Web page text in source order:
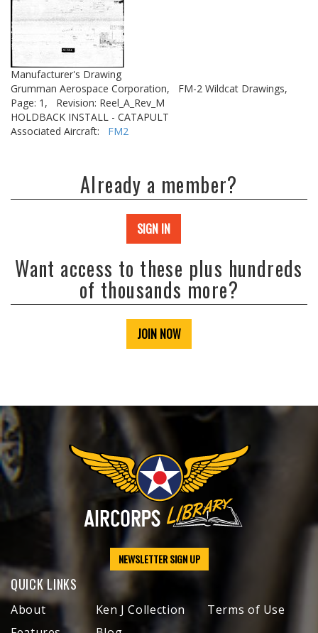
Manufacturer's Drawing
Grumman Aerospace Corporation,
FM-2 Wildcat Drawings,
Page: 1,
Revision: Reel_A_Rev_M
HOLDBACK INSTALL - CATAPULT
Associated Aircraft: FM2
Already a member?
SIGN IN
Want access to these plus hundreds
of thousands more?
JOIN NOW
NEWSLETTER SIGN UP
QUICK LINKS
About
Ken J Collection
Terms of Use